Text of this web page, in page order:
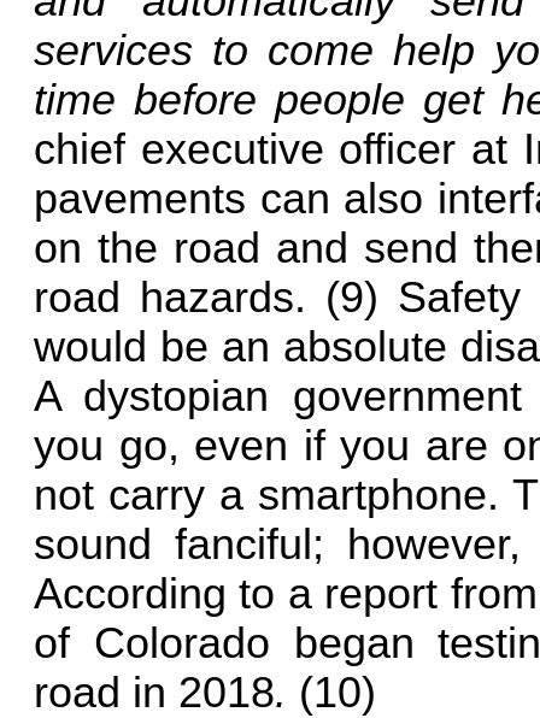
services to come help
time before people get
chief executive officer at
pavements can also
on the road and send
road hazards. (9)
would be an absolute
A dystopian
you go, even if you are
not carry a smartphone.
sound fanciful;
According to a report
of Colorado began
road in 2018. (10)